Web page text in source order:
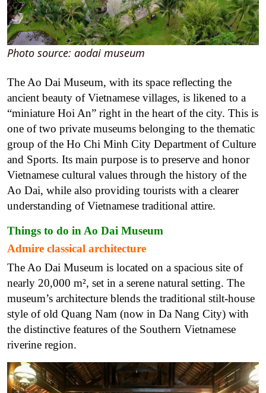
Photo source: aodai museum
The Ao Dai Museum, with its space reflecting the
ancient beauty of Vietnamese villages, is likened to a
“miniature Hoi An” right in the heart of the city. This is
one of two private museums belonging to the thematic
group of the Ho Chi Minh City Department of Culture
and Sports. Its main purpose is to preserve and honor
Vietnamese cultural values through the history of the
Ao Dai, while also providing tourists with a clearer
understanding of Vietnamese traditional attire.
Things to do in Ao Dai Museum
Admire classical architecture
The Ao Dai Museum is located on a spacious site of
nearly 20,000 m², set in a serene natural setting. The
museum’s architecture blends the traditional stilt-house
style of old Quang Nam (now in Da Nang City) with
the distinctive features of the Southern Vietnamese
riverine region.